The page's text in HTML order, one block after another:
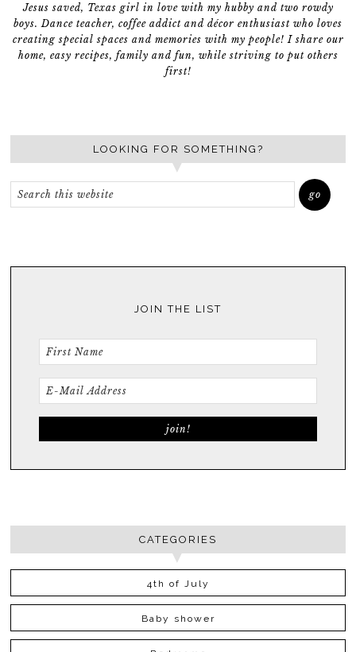
Jesus saved, Texas girl in love with my hubby and two rowdy
boys. Dance teacher, coffee addict and décor enthusiast who loves
creating special spaces and memories with my people! I share our
home, easy recipes, family and fun, while striving to put others
first!
LOOKING FOR SOMETHING?
JOIN THE LIST
CATEGORIES
4th of July
Baby shower